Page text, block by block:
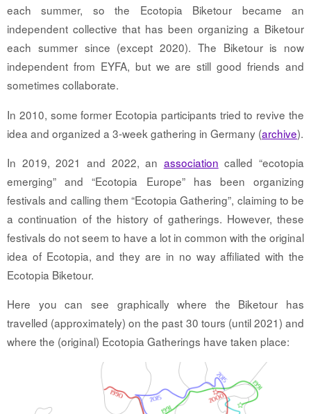
each summer, so the Ecotopia Biketour became an
independent collective that has been organizing a Biketour
each summer since (except 2020). The Biketour is now
independent from EYFA, but we are still good friends and
sometimes collaborate.
In 2010, some former Ecotopia participants tried to revive the
idea and organized a 3-week gathering in Germany (archive).
In 2019, 2021 and 2022, an association called “ecotopia
emerging” and “Ecotopia Europe” has been organizing
festivals and calling them “Ecotopia Gathering”, claiming to be
a continuation of the history of gatherings. However, these
festivals do not seem to have a lot in common with the original
idea of Ecotopia, and they are in no way affiliated with the
Ecotopia Biketour.
Here you can see graphically where the Biketour has
travelled (approximately) on the past 30 tours (until 2021) and
where the (original) Ecotopia Gatherings have taken place: